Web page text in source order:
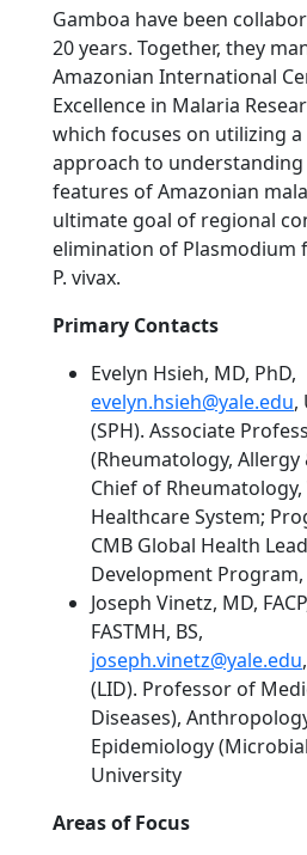
Gamboa have been
20 years. Together, they
Amazonian International
Excellence in Malaria
which focuses on utilizing
approach to
features of Amazonian
ultimate goal of regional
elimination of Plasmodium
P. vivax.
Primary Contacts
Evelyn Hsieh, MD, PhD,
evelyn.hsieh@yale.edu,
(SPH). Associate
(Rheumatology,
Chief of
Healthcare System;
CMB Global Health
Development
Joseph Vinetz, MD,
FASTMH, BS,
joseph.vinetz@yale.edu
(LID). Professor of
Diseases),
Epidemiology
University
Areas of Focus